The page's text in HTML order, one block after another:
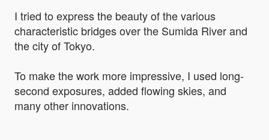
I tried to express the beauty of the various
characteristic bridges over the Sumida River and
the city of Tokyo.
To make the work more impressive, I used long-
second exposures, added flowing skies, and
many other innovations.